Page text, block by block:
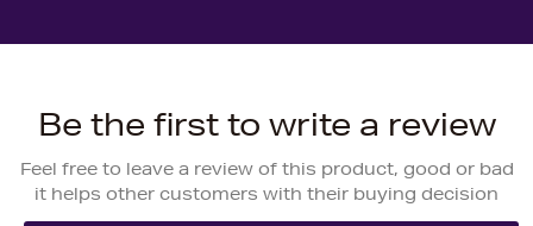
Be the first to write a review
Feel free to leave a review of this product, good or bad
it helps other customers with their buying decision